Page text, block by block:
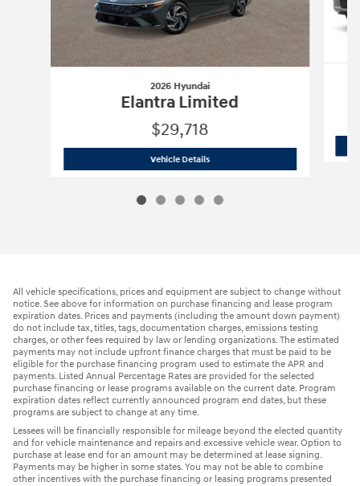
2026 Hyundai
Elantra Limited
$29,718
Vehicle Details2026 Hyundai
All vehicle specifications, prices and equipment are subject to change without
notice. See above for information on purchase financing and lease program
expiration dates. Prices and payments (including the amount down payment)
do not include tax, titles, tags, documentation charges, emissions testing
charges, or other fees required by law or lending organizations. The estimated
payments may not include upfront finance charges that must be paid to be
eligible for the purchase financing program used to estimate the APR and
payments. Listed Annual Percentage Rates are provided for the selected
purchase financing or lease programs available on the current date. Program
expiration dates reflect currently announced program end dates, but these
programs are subject to change at any time.
Lessees will be financially responsible for mileage beyond the elected quantity
and for vehicle maintenance and repairs and excessive vehicle wear. Option to
purchase at lease end for an amount may be determined at lease signing.
Payments may be higher in some states. You may not be able to combine
other incentives with the purchase financing or leasing programs presented